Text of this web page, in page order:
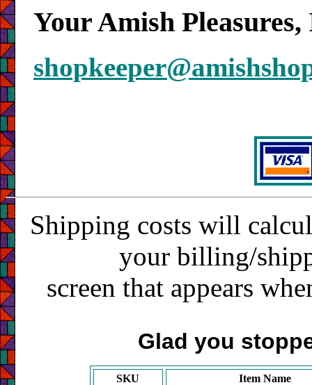
Your Amish
Shipping costs will
your billing/
screen that appears
Glad you
SKU Item Name